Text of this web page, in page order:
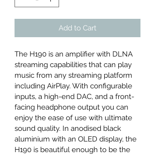
Add to Cart
The H190 is an amplifier with DLNA
streaming capabilities that can play
music from any streaming platform
including AirPlay. With configurable
inputs, a high-end DAC, and a front-
facing headphone output you can
enjoy the ease of use with ultimate
sound quality. In anodised black
aluminium with an OLED display, the
H190 is beautiful enough to be the